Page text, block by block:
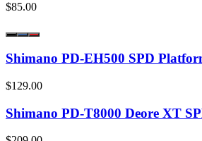
$85.00
Shimano PD-EH500 SPD
$129.00
Shimano PD-T8000 Deore XT